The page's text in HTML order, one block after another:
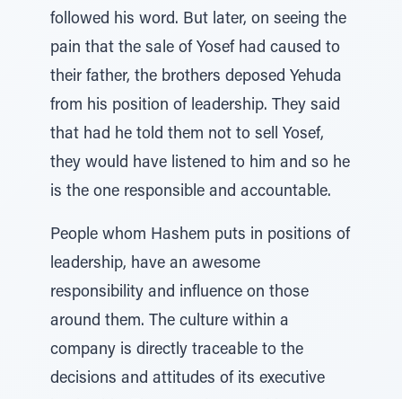
followed his word. But later, on seeing the
pain that the sale of Yosef had caused to
their father, the brothers deposed Yehuda
from his position of leadership. They said
that had he told them not to sell Yosef,
they would have listened to him and so he
is the one responsible and accountable.
People whom Hashem puts in positions of
leadership, have an awesome
responsibility and influence on those
around them. The culture within a
company is directly traceable to the
decisions and attitudes of its executive